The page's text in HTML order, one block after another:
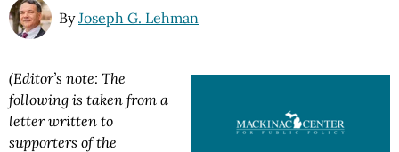
ByJoseph G. Lehman
(Editor’s note: The
following is taken from a
letter written to
supporters of the